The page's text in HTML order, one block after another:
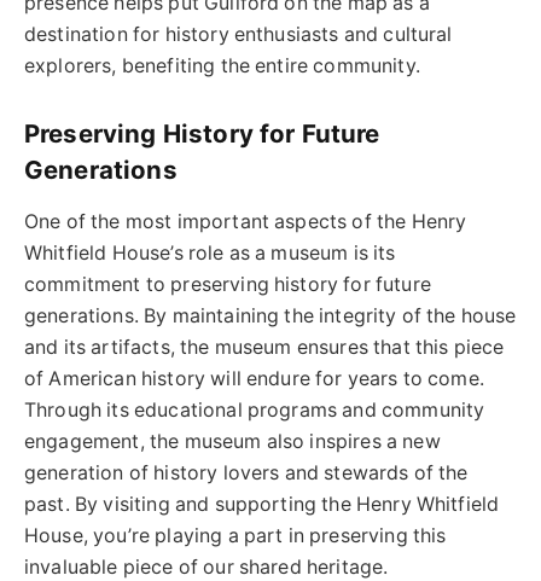
destination for history enthusiasts and cultural
explorers, benefiting the entire community.
Preserving History for Future
Generations
One of the most important aspects of the Henry
Whitfield House’s role as a museum is its
commitment to preserving history for future
generations. By maintaining the integrity of the house
and its artifacts, the museum ensures that this piece
of American history will endure for years to come.
Through its educational programs and community
engagement, the museum also inspires a new
generation of history lovers and stewards of the
past. By visiting and supporting the Henry Whitfield
House, you’re playing a part in preserving this
invaluable piece of our shared heritage.